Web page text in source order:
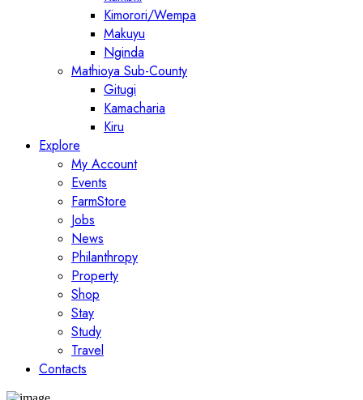
Kimorori/Wempa
Makuyu
Nginda
Mathioya Sub-County
Gitugi
Kamacharia
Kiru
Explore
My Account
Events
FarmStore
Jobs
News
Philanthropy
Property
Shop
Stay
Study
Travel
Contacts